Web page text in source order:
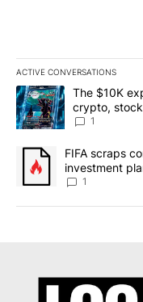
ACTIVE CONVERSATIONS
The following is a list
A trending article titled
The $10K
crypto,
8
1
A trending article
FIFA scraps
investment
1